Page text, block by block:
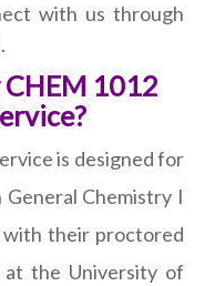
with us through
1012
is designed for
Chemistry I
with their proctored
at the University of